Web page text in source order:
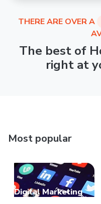
THERE ARE OVER A
The best of
right at
Most popular
Digital Marketing